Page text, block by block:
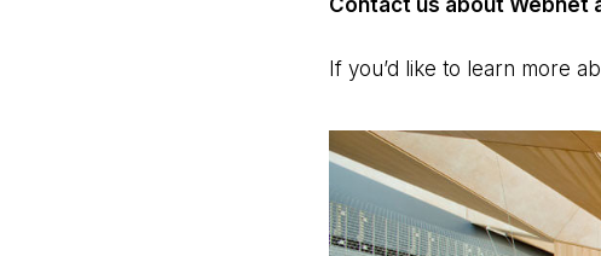
Contact us about
If you’d like to learn more